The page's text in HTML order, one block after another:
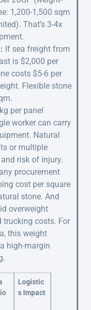
1,200-1,500 sqm
That’s 3-4x
If sea freight from
is $2,000 per
costs $5-6 per
Flexible stone
per panel
worker can carry
Natural
or multiple
risk of injury.
procurement
cost per square
stone. And
overweight
trucking costs. For
this weight
high-margin
Logistic
s Impact